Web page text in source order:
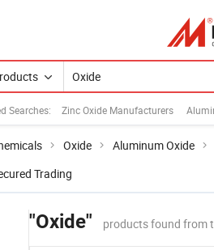
Searches: Zinc Oxide Manufacturers
Oxide Aluminum Oxide
Trading
"Oxide" products found from